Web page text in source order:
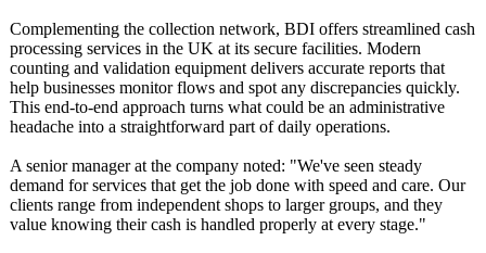
Complementing the collection network, BDI offers streamlined cash
processing services in the UK at its secure facilities. Modern
counting and validation equipment delivers accurate reports that
help businesses monitor flows and spot any discrepancies quickly.
This end-to-end approach turns what could be an administrative
headache into a straightforward part of daily operations.
A senior manager at the company noted: "We've seen steady
demand for services that get the job done with speed and care. Our
clients range from independent shops to larger groups, and they
value knowing their cash is handled properly at every stage."